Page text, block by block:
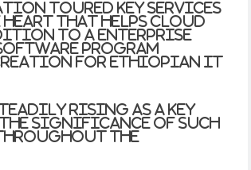
toured key services
heart that helps cloud
to a enterprise
program
for Ethiopian IT
rising as a key
significance of such
the